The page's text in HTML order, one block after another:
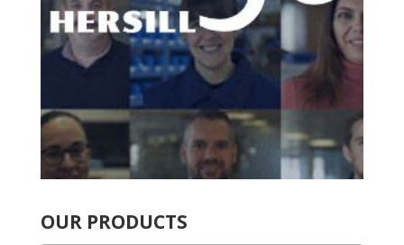
OUR PRODUCTS